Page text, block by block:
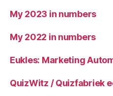
My 2023 in numbers
My 2022 in numbers
Eukles: Marketing
QuizWitz / Quizfabriek